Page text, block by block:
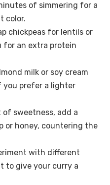
of simmering for a
color.
chickpeas for lentils or
for an extra protein
milk or soy cream
prefer a lighter
of sweetness, add a
or honey, countering the
with different
to give your curry a